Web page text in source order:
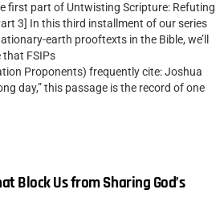
first part of Untwisting Scripture: Refuting
3] In this third installment of our series
earth prooftexts in the Bible, we’ll
that FSIPs
Proponents) frequently cite: Joshua
day,” this passage is the record of one
Block Us from Sharing God’s